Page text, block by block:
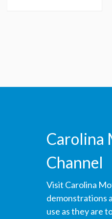
Carolina
Channel
Visit Carolina
demonstrations
use as they are